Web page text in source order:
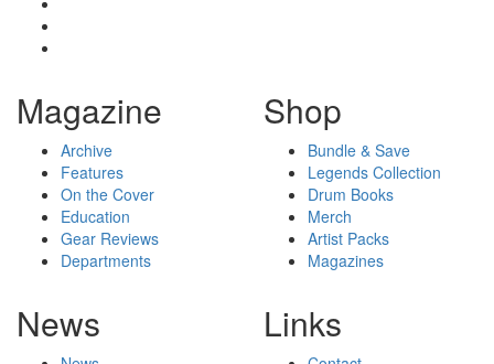
Magazine
Archive
Features
On the Cover
Education
Gear Reviews
Departments
Shop
Bundle & Save
Legends Collection
Drum Books
Merch
Artist Packs
Magazines
News Links